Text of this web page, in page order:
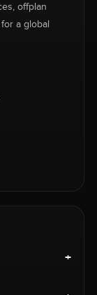
offplan
a global
+